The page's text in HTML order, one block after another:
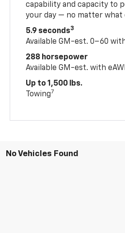
capability and capacity to
your day — no matter what
5.9 seconds3
Available GM-est. 0–60
288 horsepower
Available GM-est. with
Up to 1,500 lbs.
Towing7
No Vehicles Found